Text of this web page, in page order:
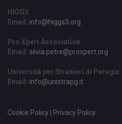
HIGGS
Email: info@higgs3.org
Pro Xpert Association
Email: silvia.petre@proxpert.org
Università per Stranieri di Perugia
Email: info@unistrapg.it
Cookie Policy | Privacy Policy